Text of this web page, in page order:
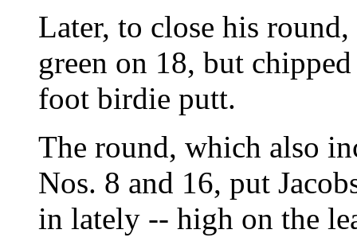
Later, to close his
green on 18, but
foot birdie putt.
The round, which also
Nos. 8 and 16, put
in lately -- high on the